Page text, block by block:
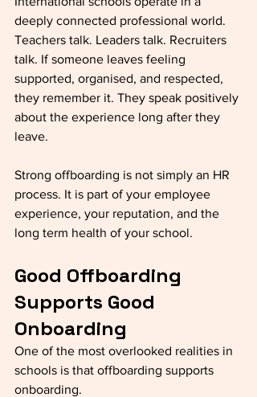
deeply connected professional world.
Teachers talk. Leaders talk. Recruiters
talk. If someone leaves feeling
supported, organised, and respected,
they remember it. They speak positively
about the experience long after they
leave.
Strong offboarding is not simply an HR
process. It is part of your employee
experience, your reputation, and the
long term health of your school.
Good Offboarding
Supports Good
Onboarding
One of the most overlooked realities in
schools is that offboarding supports
onboarding.